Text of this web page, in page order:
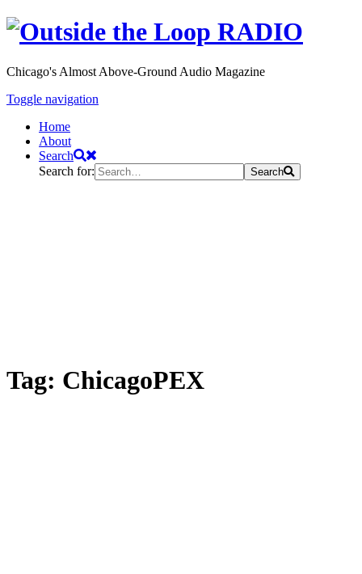
Chicago's Almost Above-Ground Audio Magazine
Toggle navigation
Home
About
Search
Search for:
Search
Tag: ChicagoPEX